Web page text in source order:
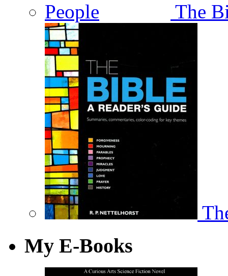
The
My E-Books